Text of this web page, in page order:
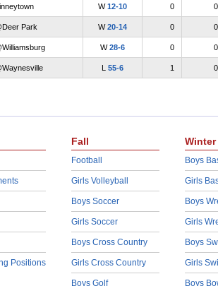
W12-10 0 0
Park W20-14 0 0
W28-6 0 0
L 55-6 1 0
Positions
Fall
Football
Girls Volleyball
Boys Soccer
Girls Soccer
Boys Cross Country
Girls Cross Country
Boys Golf
Winter
Boys
Girls
Boys
Girls
Boys
Girls
Boys